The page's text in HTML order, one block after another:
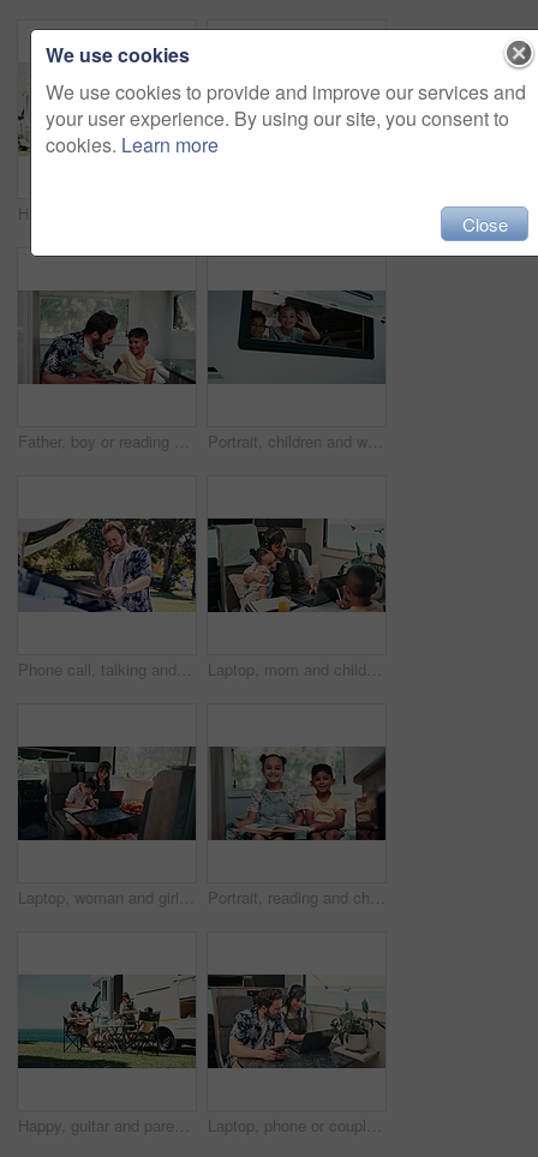
Father, boy or reading book in caravan for vacation, interracial family or story for knowledge development. Travel, happy man or child with literature for language skills, bonding or learn on holiday Portrait, children and wave in camper van with window, travel adventure and siblings bonding for holiday. Family, girl and boy smile in caravan with greeting, road trip journey and vacation together.
Phone call, talking and man with vehicle breakdown, roadside assistance hotline and car manufacturer. Speaking, emergency contact and person with mobile for towing service, insurance and engine fail Laptop, mom and children in camper van for nomad living, travel and bonding in mobile home. Family, hug and mother with kids in vehicle for online videos, movies and relax on vacation or journey
Laptop, woman and girl with notebook in caravan, writing study notes and remote work for family trip. Transportation, mother or child with homework for education, research or pc for freelance project Portrait, reading and children in camper van with books, story and entertainment on road trip. Family, happy and kids with literature for learning, education and bonding on vacation in mobile home
Happy, guitar and parents with kids by camper van for nomad living, travel and adventure together. Music, outdoor and family with children by vehicle for holiday, journey or road trip in mobile home Laptop, phone or couple in caravan for vacation, navigation website or roadside attraction research. Travel holiday, road trip or people with tech for campground availability, route planning or smile
We use cookies
We use cookies to provide and improve our services and
your user experience. By using our site, you consent to
cookies. Learn more
Close